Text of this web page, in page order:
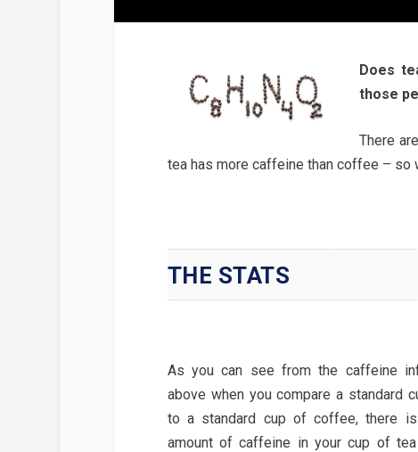
Does
those
There
tea has more caffeine than coffee – so
THE STATS
As you can see from the caffeine
above when you compare a standard
to a standard cup of coffee, there
amount of caffeine in your cup of